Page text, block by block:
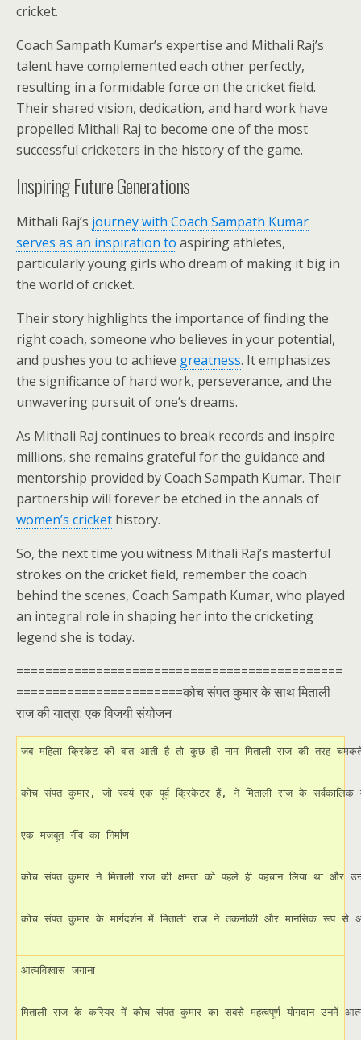
cricket.
Coach Sampath Kumar’s expertise and Mithali Raj’s
talent have complemented each other perfectly,
resulting in a formidable force on the cricket field.
Their shared vision, dedication, and hard work have
propelled Mithali Raj to become one of the most
successful cricketers in the history of the game.
Inspiring Future Generations
Mithali Raj’s journey with Coach Sampath Kumar
serves as an inspiration to aspiring athletes,
particularly young girls who dream of making it big in
the world of cricket.
Their story highlights the importance of finding the
right coach, someone who believes in your potential,
and pushes you to achieve greatness. It emphasizes
the significance of hard work, perseverance, and the
unwavering pursuit of one’s dreams.
As Mithali Raj continues to break records and inspire
millions, she remains grateful for the guidance and
mentorship provided by Coach Sampath Kumar. Their
partnership will forever be etched in the annals of
women’s cricket history.
So, the next time you witness Mithali Raj’s masterful
strokes on the cricket field, remember the coach
behind the scenes, Coach Sampath Kumar, who played
an integral role in shaping her into the cricketing
legend she is today.
=============================================
=======================कोच संपत कुमार के साथ मिताली
राज की यात्रा: एक विजयी संयोजन
जब महिला क्रिकेट की बात आती है तो कुछ ही नाम मिताली राज की तरह
कोच संपत कुमार, जो स्वयं एक पूर्व क्रिकेटर हैं, ने मिताली राज के सर्वकालिक
एक मजबूत नींव का निर्माण
कोच संपत कुमार ने मिताली राज की क्षमता को पहले ही पहचान लिया था
कोच संपत कुमार के मार्गदर्शन में मिताली राज ने तकनीकी और मानसिक रूप
आत्मविश्वास जगाना
मिताली राज के करियर में कोच संपत कुमार का सबसे महत्वपूर्ण योगदान उनमें